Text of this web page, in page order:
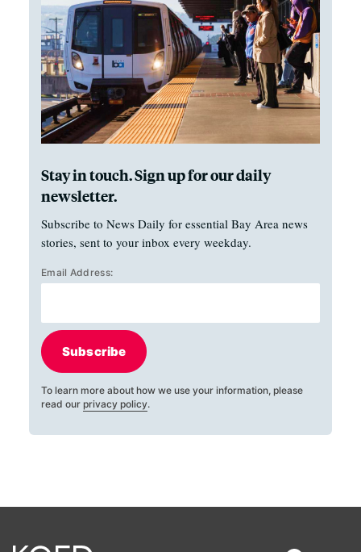
Stay in touch. Sign up for our daily
newsletter.
Subscribe to News Daily for essential Bay Area news
stories, sent to your inbox every weekday.
Email Address:
Subscribe
To learn more about how we use your information, please
read our privacy policy.